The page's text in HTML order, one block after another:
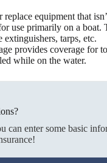
replace equipment that
use primarily on a boat.
tarps, etc.
provides coverage for
while on the water.
can enter some basic